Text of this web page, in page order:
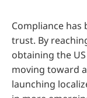
Compliance has
trust. By
obtaining the
moving toward
launching